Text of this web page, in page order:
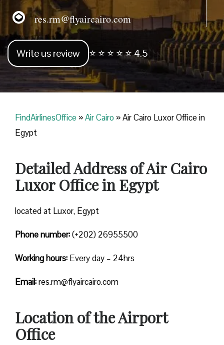
res.rm@flyaircairo.com
Write us review ⭐ ⭐ ⭐ ⭐ ⭐ 4.5
FindAirlinesOffice »Air Cairo »Air Cairo Luxor Office in
Egypt
Detailed Address of Air Cairo
Luxor Office in Egypt
located at Luxor, Egypt
Phone number:(+202) 26955500
Working hours: Every day – 24hrs
Email:res.rm@flyaircairo.com
Location of the Airport
Office